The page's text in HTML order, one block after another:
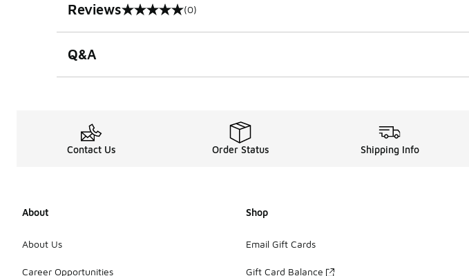
Reviews
0 out of 5 rating (0)
Q&A
Contact Us Order Status Shipping Info
About
About Us
Career Opportunities
Shop
Email Gift Cards
Gift Card Balance